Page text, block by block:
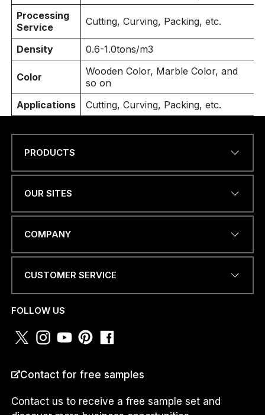
Processing
Service
Cutting, Curving, Packing, etc.
Density 0.6-1.0tons/m3
Color
Wooden Color, Marble Color, and
so on
Applications
Cutting, Curving, Packing, etc.
C
U
N
T
R
E
A
L
PRODUCTS
OUR SITES
COMPANY
CUSTOMER SERVICE
FOLLOW US
Contact for free samples
Contact us to receive a free sample set and